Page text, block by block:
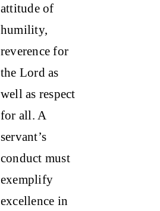
attitude of
humility,
reverence for
the Lord as
well as respect
for all. A
servant’s
conduct must
exemplify
excellence in